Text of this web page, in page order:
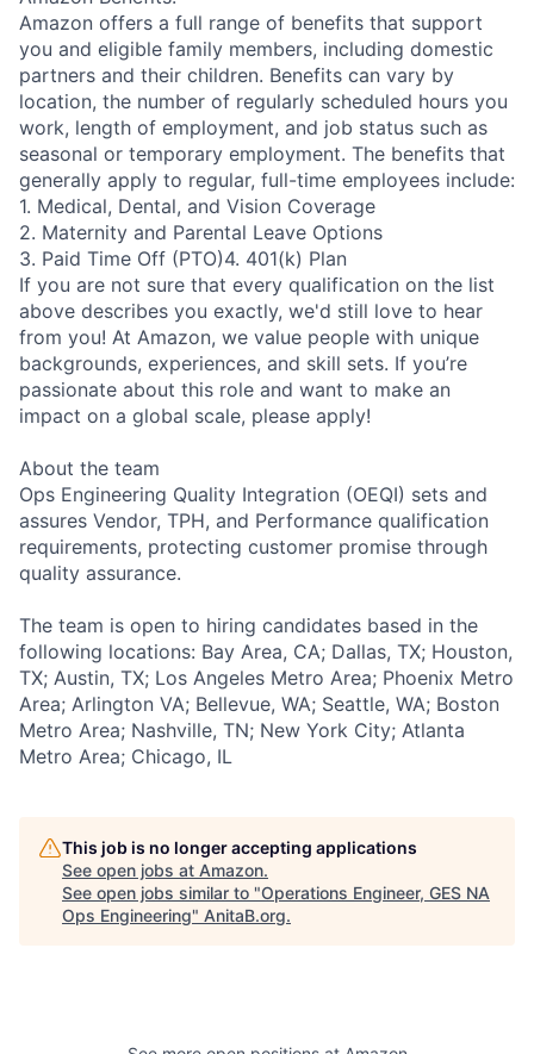
Amazon offers a full range of benefits that support
you and eligible family members, including domestic
partners and their children. Benefits can vary by
location, the number of regularly scheduled hours you
work, length of employment, and job status such as
seasonal or temporary employment. The benefits that
generally apply to regular, full-time employees include:
1. Medical, Dental, and Vision Coverage
2. Maternity and Parental Leave Options
3. Paid Time Off (PTO)4. 401(k) Plan
If you are not sure that every qualification on the list
above describes you exactly, we'd still love to hear
from you! At Amazon, we value people with unique
backgrounds, experiences, and skill sets. If you’re
passionate about this role and want to make an
impact on a global scale, please apply!
About the team
Ops Engineering Quality Integration (OEQI) sets and
assures Vendor, TPH, and Performance qualification
requirements, protecting customer promise through
quality assurance.
The team is open to hiring candidates based in the
following locations: Bay Area, CA; Dallas, TX; Houston,
TX; Austin, TX; Los Angeles Metro Area; Phoenix Metro
Area; Arlington VA; Bellevue, WA; Seattle, WA; Boston
Metro Area; Nashville, TN; New York City; Atlanta
Metro Area; Chicago, IL
This job is no longer accepting applications
See open jobs at Amazon.
See open jobs similar to "Operations Engineer, GES NA
Ops Engineering" AnitaB.org.